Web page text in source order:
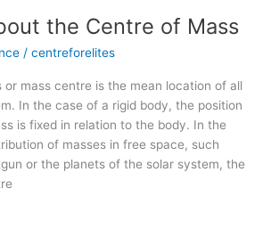
the Centre of Mass
/ centreforelites
mass centre is the mean location of all
In the case of a rigid body, the position
is fixed in relation to the body. In the
of masses in free space, such
or the planets of the solar system, the